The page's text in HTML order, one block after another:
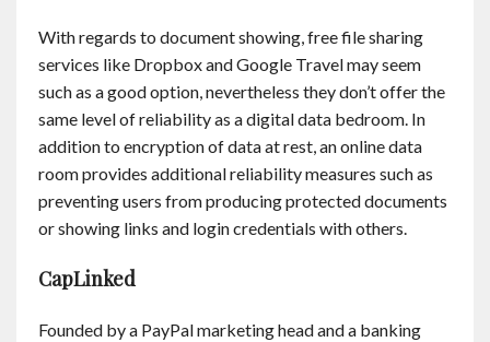
Services
Charity
Contact
English
With regards to document showing, free file sharing
services like Dropbox and Google Travel may seem
such as a good option, nevertheless they don’t offer the
same level of reliability as a digital data bedroom. In
addition to encryption of data at rest, an online data
room provides additional reliability measures such as
preventing users from producing protected documents
or showing links and login credentials with others.
CapLinked
Founded by a PayPal marketing head and a banking